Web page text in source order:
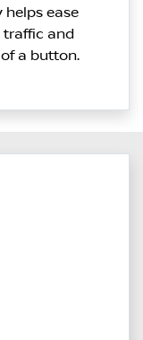
ease
and
a button.